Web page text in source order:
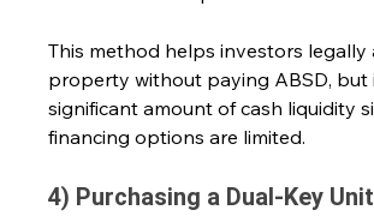
This method helps investors legally
property without paying ABSD, but
significant amount of cash liquidity
financing options are limited.
4) Purchasing a Dual-Key Unit